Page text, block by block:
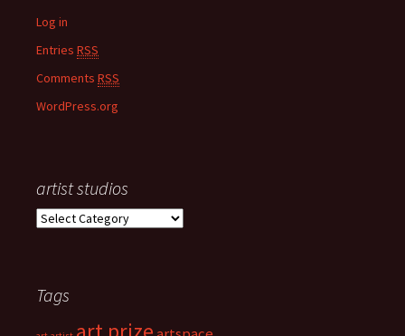
Log in
Entries RSS
Comments RSS
WordPress.org
artist studios
a
s
s
Tags